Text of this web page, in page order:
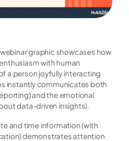
graphic showcases how
with human
a person joyfully interacting
instantly communicates both
and the emotional
data-driven insights).
and time information (with
demonstrates attention